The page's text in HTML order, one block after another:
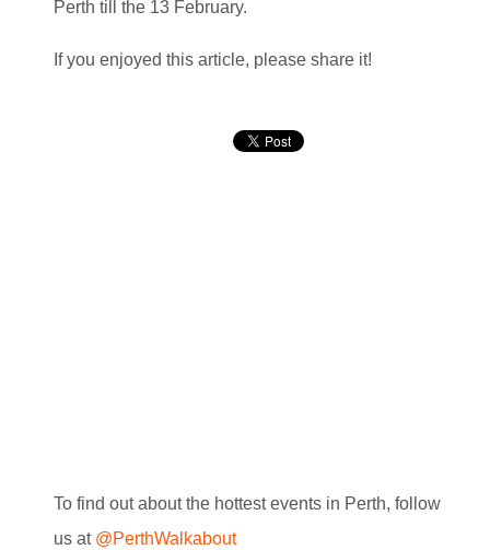
Perth till the 13 February.
If you enjoyed this article, please share it!
To find out about the hottest events in Perth, follow
us at @PerthWalkabout